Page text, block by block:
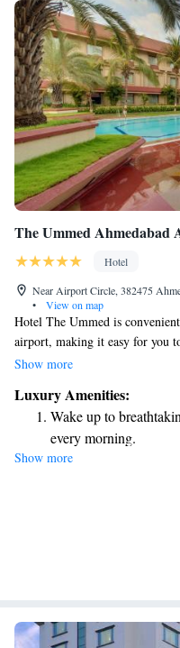
The Ummed Ahmedabad
Hotel
Near Airport Circle, 382475
•
View on map
Hotel The Ummed is
airport, making it easy for you
kilometers away from the
Nestled along the beautiful
features a refreshing outdoor
well as a fitness center to help
a 500-meter walk, you can
the local atmosphere. We
Show more
Luxury Amenities:
Wake up to
every morning.
Stay right on the
Enjoy convenient
Stay productive with
Show more